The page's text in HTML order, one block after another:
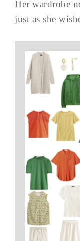
Her wardrobe
just as she